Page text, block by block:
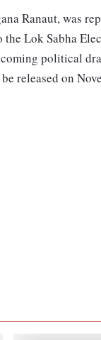
Ranaut, was
Lok Sabha
political
released on